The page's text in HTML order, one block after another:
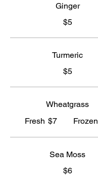
Ginger
$5
Turmeric
$5
Wheatgrass
Fresh $7 Frozen
Sea Moss
$6